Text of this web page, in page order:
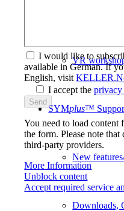
VR
SYMplus™
New
Downloads,
I would like to
available in German. If
English, visit
I accept the
You need to load content
the form. Please note
third-party providers.
More Information
Unblock content
Accept required service